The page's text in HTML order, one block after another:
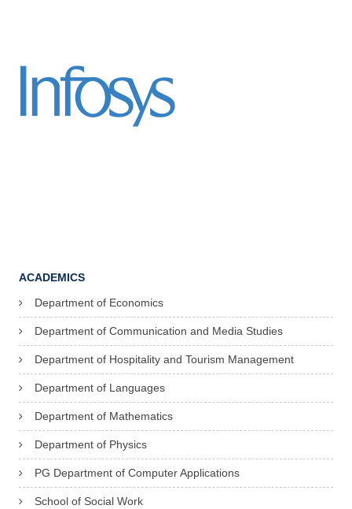
ACADEMICS
Department of Economics
Department of Communication and Media Studies
Department of Hospitality and Tourism Management
Department of Languages
Department of Mathematics
Department of Physics
PG Department of Computer Applications
School of Social Work